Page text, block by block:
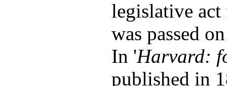
legislative
was passed
In 'Harvard:
published in